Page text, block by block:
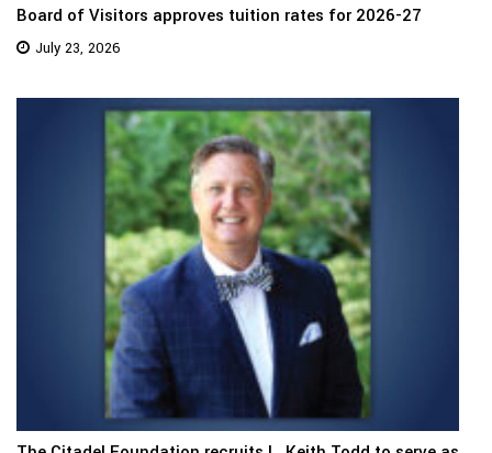
Board of Visitors approves tuition rates for 2026-27
July 23, 2026